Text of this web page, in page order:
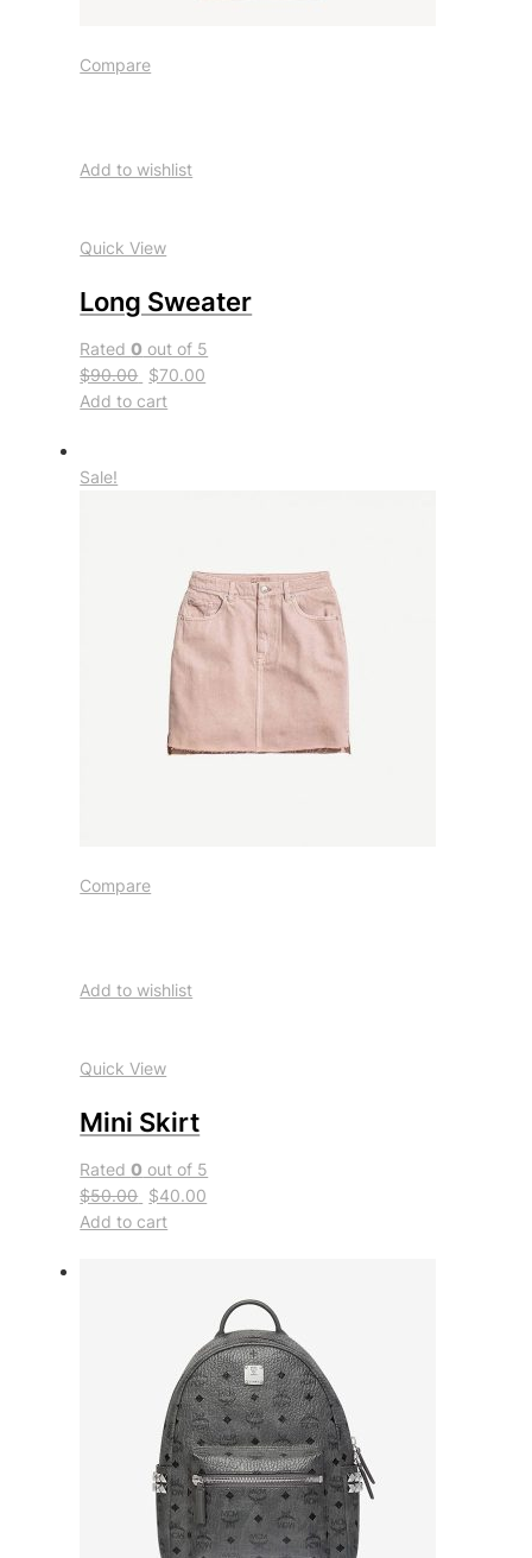
Compare
Add to wishlist
Quick View
Long Sweater
Rated0 out of 5
$90.00 $70.00
Add to cart
Sale!
Compare
Add to wishlist
Quick View
Mini Skirt
Rated0 out of 5
$50.00 $40.00
Add to cart